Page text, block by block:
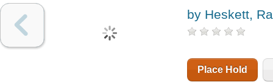
by Heskett,
Place Hold